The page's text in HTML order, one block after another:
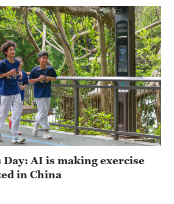
AI is making exercise
in China